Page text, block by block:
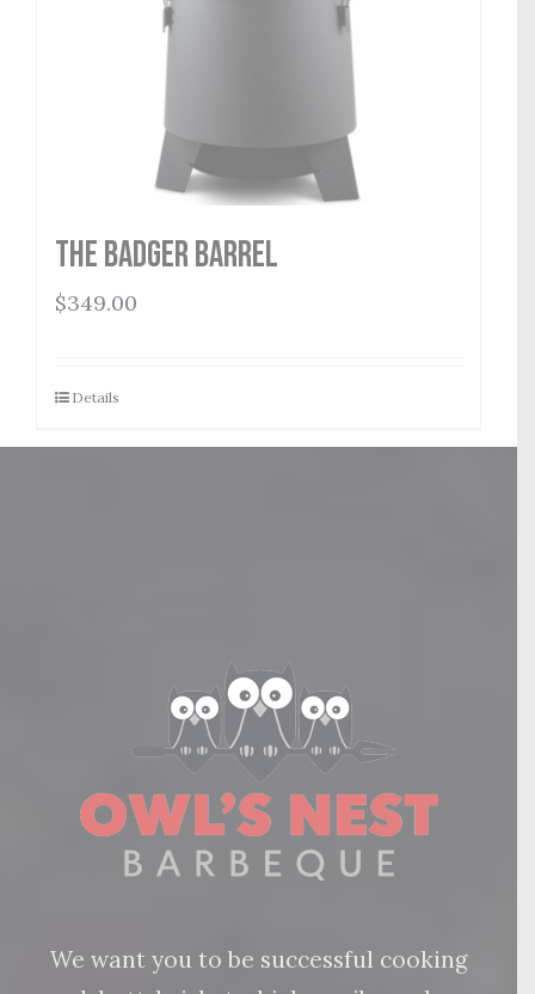
THE BADGER BARREL
$349.00
Details
We want you to be successful cooking